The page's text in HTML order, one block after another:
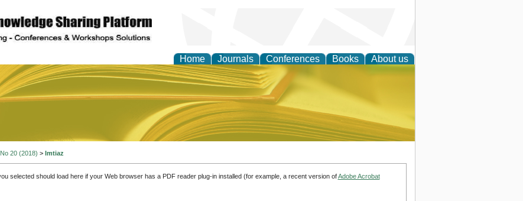
Home Journals Conferences Books About us
Education and Practice
20 (2018) > Imtiaz
selected should load here if your Web browser has a PDF reader plug-in installed (for example, a recent version ofAdobe Acrobat